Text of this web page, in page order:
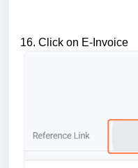
16. Click on E-Invoice